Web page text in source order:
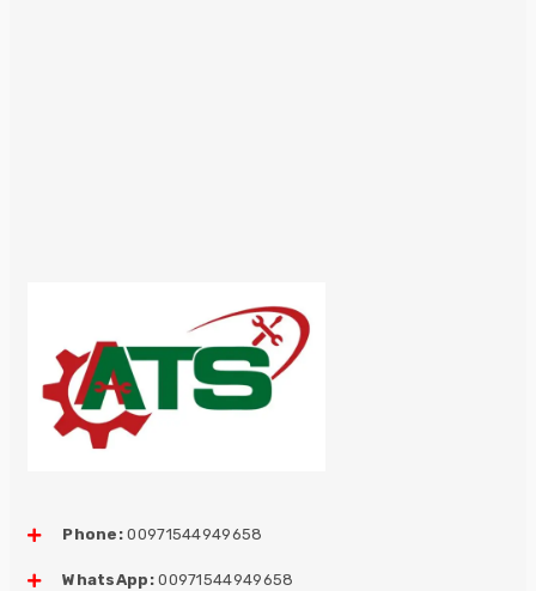
Phone: 00971544949658
WhatsApp:00971544949658